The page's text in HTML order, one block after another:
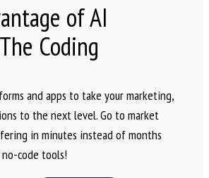
of AI
Coding
and apps to take your marketing,
to the next level. Go to market
in minutes instead of months
no-code tools!